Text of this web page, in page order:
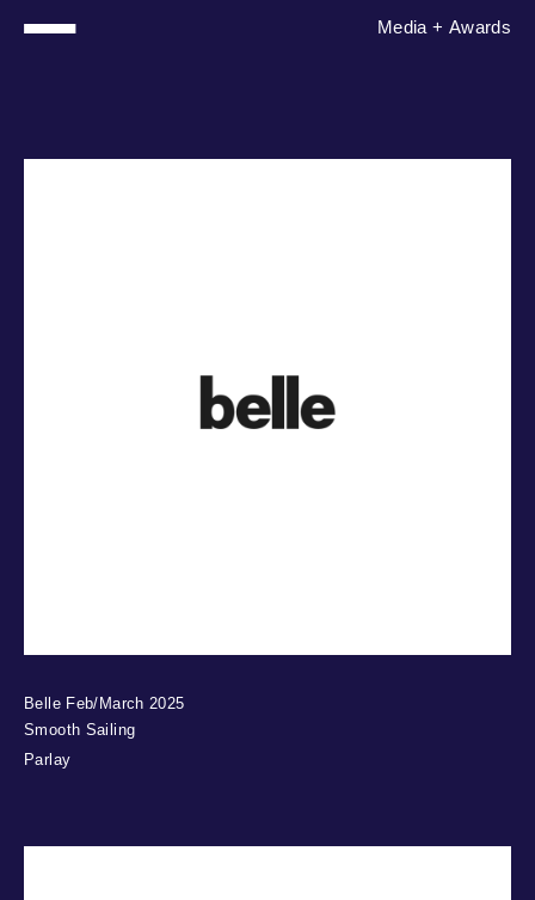
Media + Awards
Belle Feb/March 2025
Smooth Sailing
Parlay